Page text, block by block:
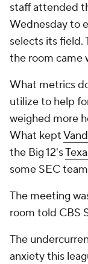
staff attended
Wednesday to
selects its field.
the room came
What metrics
utilize to help
weighed more
What kept
the Big 12's
some SEC
The meeting
room told CBS
The
anxiety this